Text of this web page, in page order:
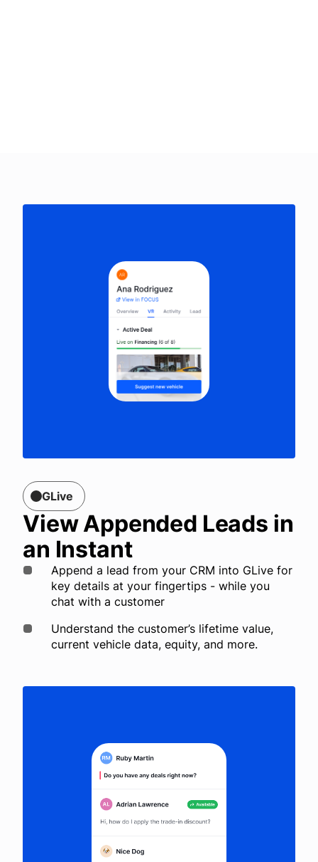
GLive
View Appended Leads in
an Instant
Append a lead from your CRM into GLive for
key details at your fingertips - while you
chat with a customer
Understand the customer’s lifetime value,
current vehicle data, equity, and more.